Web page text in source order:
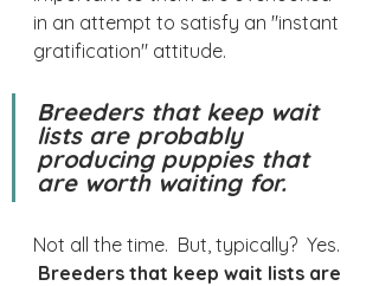
in an attempt to satisfy an "instant
gratification" attitude.
Breeders that keep wait
lists are probably
producing puppies that
are worth waiting for.
Not all the time.  But, typically?  Yes.
Breeders that keep wait lists are